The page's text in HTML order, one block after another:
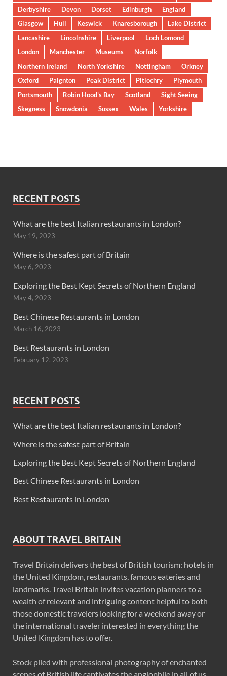
Derbyshire
Devon Dorset Edinburgh
England
Glasgow
Hull Keswick Knaresborough
Lake District
Lancashire
Lincolnshire Liverpool
Loch Lomond
London
Manchester Museums
Norfolk
Northern Ireland
North Yorkshire Nottingham
Orkney
Oxford
Paignton Peak District Pitlochry
Plymouth
Portsmouth
Robin Hood’s Bay Scotland
Sight Seeing
Skegness
Snowdonia Sussex Wales Yorkshire
RECENT POSTS
What are the best Italian restaurants in London?
May 19, 2023
Where is the safest part of Britain
May 6, 2023
Exploring the Best Kept Secrets of Northern England
May 4, 2023
Best Chinese Restaurants in London
March 16, 2023
Best Restaurants in London
February 12, 2023
RECENT POSTS
What are the best Italian restaurants in London?
Where is the safest part of Britain
Exploring the Best Kept Secrets of Northern England
Best Chinese Restaurants in London
Best Restaurants in London
ABOUT TRAVEL BRITAIN
Travel Britain delivers the best of British tourism: hotels in
the United Kingdom, restaurants, famous eateries and
landmarks. Travel Britain invites vacation planners to a
wealth of relevant and intriguing content helpful to both
those domestic travelers looking for a weekend away or
the international traveler interested in everything the
United Kingdom has to offer.
Stock piled with professional photography of enchanted